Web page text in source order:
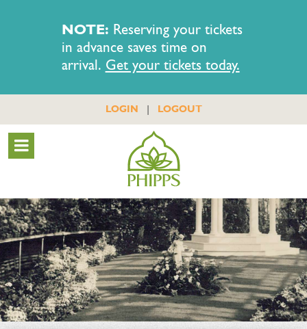
NOTE: Reserving your tickets
in advance saves time on
arrival. Get your tickets today.
LOGIN | LOGOUT